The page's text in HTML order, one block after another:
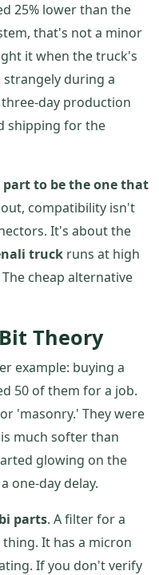
25% lower than the
that's not a minor
it when the truck's
during a
day production
shipping for the
part to be the one that
compatibility isn't
It's about the
truck runs at high
cheap alternative
Theory
example: buying a
50 of them for a job.
'masonry.' They were
much softer than
glowing on the
one-day delay.
parts. A filter for a
It has a micron
If you don't verify